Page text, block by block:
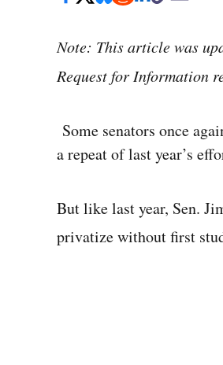
Note: This article was
Request for Information
Some senators once
a repeat of last year’s
But like last year, Sen.
privatize without first